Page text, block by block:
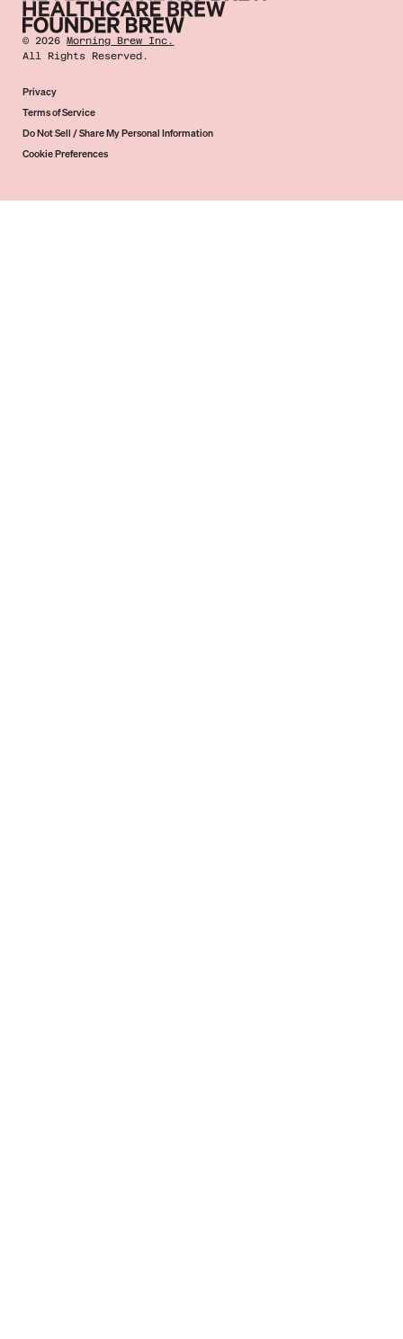
©2026 Morning Brew Inc.
All Rights Reserved.
Privacy
Terms of Service
Do Not Sell / Share My Personal Information
Cookie Preferences